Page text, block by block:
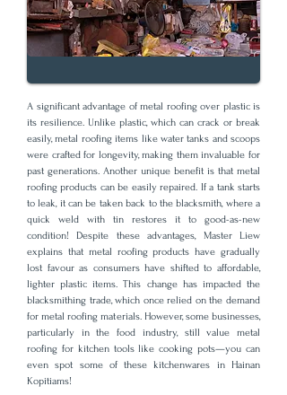
A significant advantage of metal roofing over plastic is
its resilience. Unlike plastic, which can crack or break
easily, metal roofing items like water tanks and scoops
were crafted for longevity, making them invaluable for
past generations. Another unique benefit is that metal
roofing products can be easily repaired. If a tank starts
to leak, it can be taken back to the blacksmith, where a
quick weld with tin restores it to good-as-new
condition! Despite these advantages, Master Liew
explains that metal roofing products have gradually
lost favour as consumers have shifted to affordable,
lighter plastic items. This change has impacted the
blacksmithing trade, which once relied on the demand
for metal roofing materials. However, some businesses,
particularly in the food industry, still value metal
roofing for kitchen tools like cooking pots—you can
even spot some of these kitchenwares in Hainan
Kopitiams!